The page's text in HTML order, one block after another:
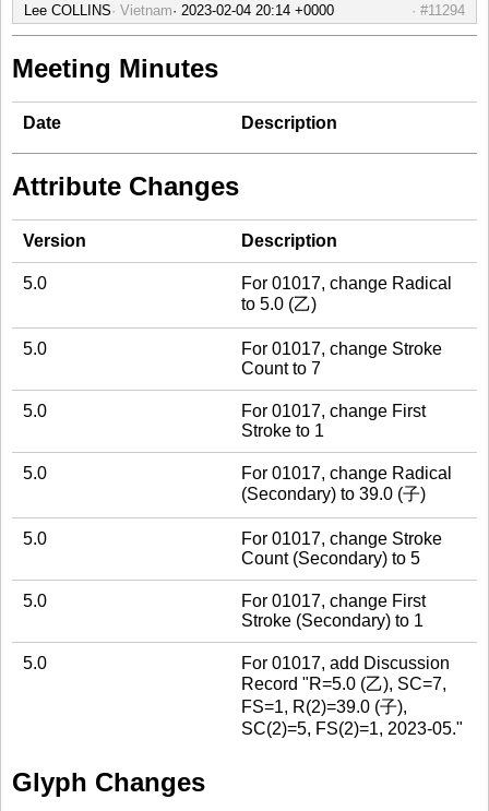
Lee COLLINS Vietnam #11294
Meeting Minutes
Date Description
Attribute Changes
Version Description
5.0
For 01017, change Radical
to 5.0 (乙)
5.0
For 01017, change Stroke
Count to 7
5.0
For 01017, change First
Stroke to 1
5.0
For 01017, change Radical
(Secondary) to 39.0 (子)
5.0
For 01017, change Stroke
Count (Secondary) to 5
5.0
For 01017, change First
Stroke (Secondary) to 1
5.0
For 01017, add Discussion
Record "R=5.0 (乙), SC=7,
FS=1, R(2)=39.0 (子),
SC(2)=5, FS(2)=1, 2023-05."
Glyph Changes